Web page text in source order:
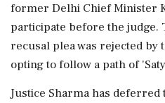
former Delhi Chief Minister
participate before the judge.
recusal plea was rejected by
opting to follow a path of
Justice Sharma has